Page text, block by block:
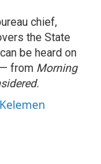
chief,
the State
be heard on
from Morning